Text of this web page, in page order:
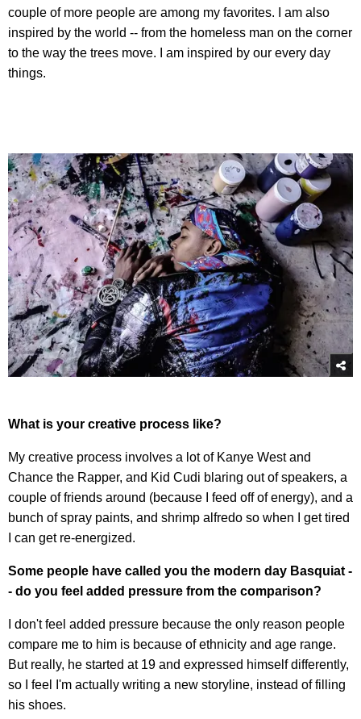
couple of more people are among my favorites. I am also
inspired by the world -- from the homeless man on the corner
to the way the trees move. I am inspired by our every day
things.
What is your creative process like?
My creative process involves a lot of Kanye West and
Chance the Rapper, and Kid Cudi blaring out of speakers, a
couple of friends around (because I feed off of energy), and a
bunch of spray paints, and shrimp alfredo so when I get tired
I can get re-energized.
Some people have called you the modern day Basquiat -
- do you feel added pressure from the comparison?
I don't feel added pressure because the only reason people
compare me to him is because of ethnicity and age range.
But really, he started at 19 and expressed himself differently,
so I feel I'm actually writing a new storyline, instead of filling
his shoes.